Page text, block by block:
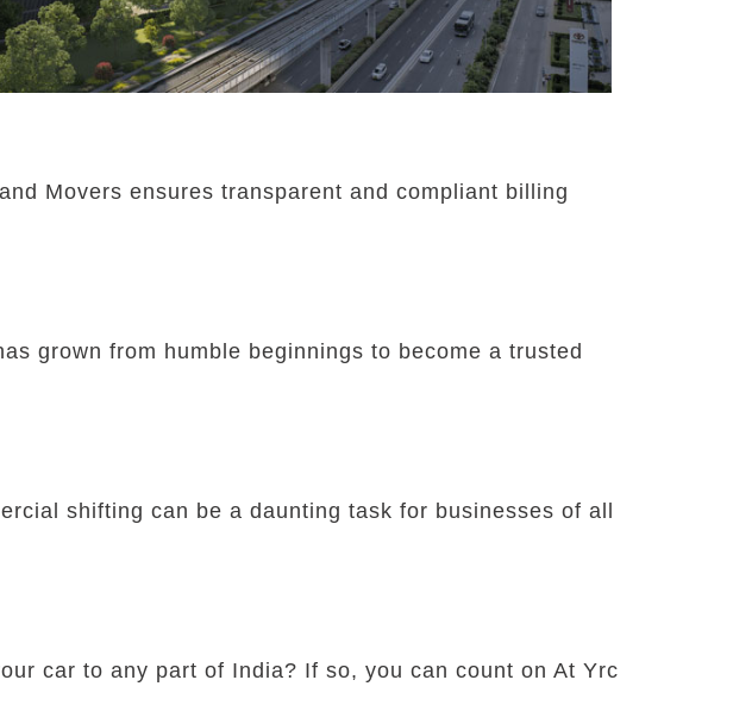
Movers ensures transparent and compliant billing
grown from humble beginnings to become a trusted
shifting can be a daunting task for businesses of all
car to any part of India? If so, you can count on At Yrc